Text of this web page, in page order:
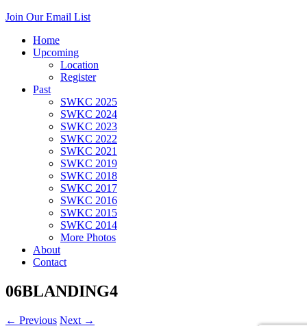
Join Our Email List
Home
Upcoming
Location
Register
Past
SWKC 2025
SWKC 2024
SWKC 2023
SWKC 2022
SWKC 2021
SWKC 2019
SWKC 2018
SWKC 2017
SWKC 2016
SWKC 2015
SWKC 2014
More Photos
About
Contact
06BLANDING4
← Previous Next →